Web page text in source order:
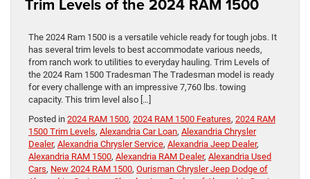
Trim Levels of the 2024 RAM 1500
The 2024 Ram 1500 is a versatile vehicle ready for tough jobs. It
has several trim levels to best accommodate various needs,
from ranch work to utilities to everyday hauling. Trim Levels of
the 2024 Ram 1500 Tradesman The Tradesman model is ready
for every challenge with an impressive 7,760 lbs. towing
capacity. This trim level also […]
Posted in 2024 RAM 1500, 2024 RAM 1500 Features, 2024 RAM
1500 Trim Levels, Alexandria Car Loan, Alexandria Chrysler
Dealer, Alexandria Chrysler Service, Alexandria Jeep Dealer,
Alexandria RAM 1500, Alexandria RAM Dealer, Alexandria Used
Cars, New 2024 RAM 1500, Ourisman Chrysler Jeep Dodge of